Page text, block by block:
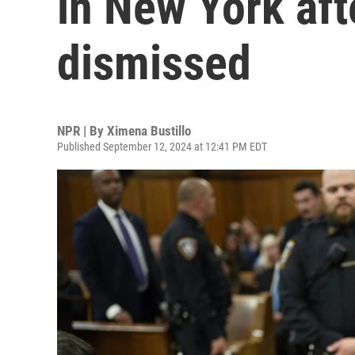
dismissed
NPR | By Ximena Bustillo
Published September 12, 2024 at 12:41 PM EDT